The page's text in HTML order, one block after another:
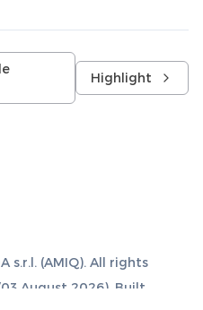
Highlight
s.r.l. (AMIQ). All rights
August 2026). Built